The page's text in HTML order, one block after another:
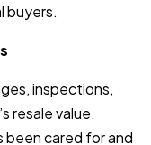
buyers.
inspections,
resale value.
been cared for and